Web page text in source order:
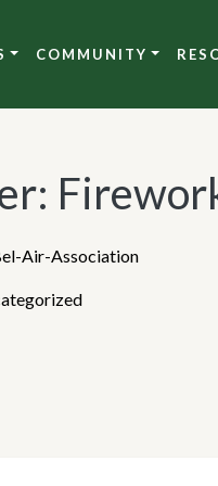
COMMUNITY
Air-Association